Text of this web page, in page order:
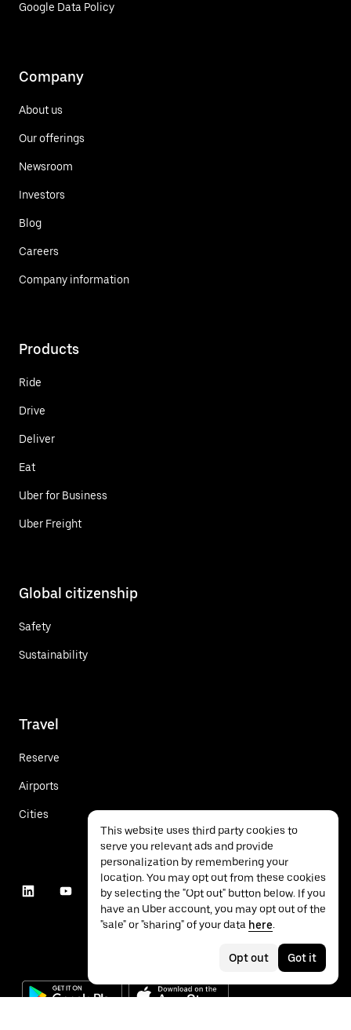
Google Data Policy
Company
About us
Our offerings
Newsroom
Investors
Blog
Careers
Company information
Products
Ride
Drive
Deliver
Eat
Uber for Business
Uber Freight
Global citizenship
Safety
Sustainability
Travel
Reserve
Airports
Cities
This website uses third party cookies to
serve you relevant ads and provide
personalization by remembering your
location. You may opt out from these cookies
by selecting the "Opt out" button below. If you
have an Uber account, you may opt out of the
"sale" or "sharing" of your data here.
Opt out Got it